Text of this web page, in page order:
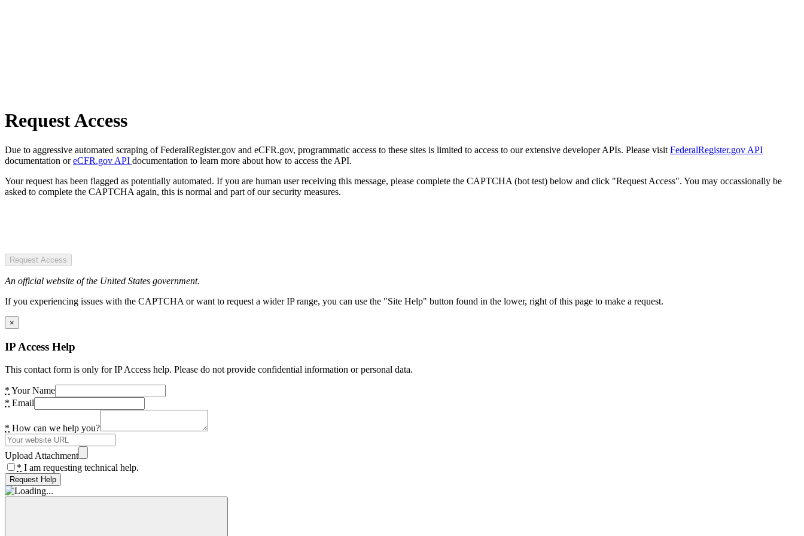
Request Access
Due to aggressive automated scraping of FederalRegister.gov and eCFR.gov, programmatic access to these sites is limited to access to our extensive developer APIs. Please visit FederalRegister.gov API
documentation oreCFR.gov API documentation to learn more about how to access the API.
Your request has been flagged as potentially automated. If you are human user receiving this message, please complete the CAPTCHA (bot test) below and click "Request Access". You may occassionally be
asked to complete the CAPTCHA again, this is normal and part of our security measures.
Request Access
An official website of the United States government.
If you experiencing issues with the CAPTCHA or want to request a wider IP range, you can use the "Site Help" button found in the lower, right of this page to make a request.
×
IP Access Help
This contact form is only for IP Access help. Please do not provide confidential information or personal data.
* Your Name
* Email
* How can we help you?
Upload Attachment
* I am requesting technical help.